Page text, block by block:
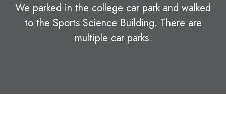
We parked in the college car park and walked
to the Sports Science Building. There are
multiple car parks.